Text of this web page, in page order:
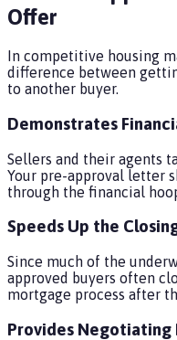
Offer
In competitive housing
difference between
to another buyer.
Demonstrates
Sellers and their agents
Your pre-approval letter
through the financial
Speeds Up the
Since much of the
approved buyers often
mortgage process after
Provides Negotiating